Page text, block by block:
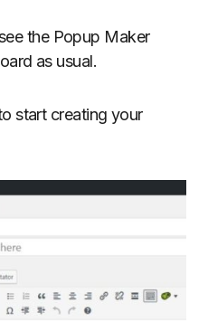
the Popup Maker
as usual.
start creating your